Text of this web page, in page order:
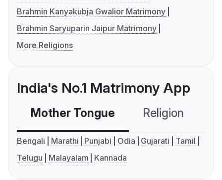
Brahmin Kanyakubja Gwalior Matrimony
Brahmin Saryuparin Jaipur Matrimony
More Religions
India's No.1 Matrimony App
Mother Tongue Religion
Bengali Marathi Punjabi Odia Gujarati
Tamil
Telugu
Malayalam Kannada